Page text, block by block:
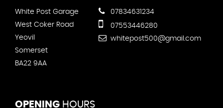
White Post Garage
West Coker Road
Yeovil
Somerset
BA22 9AA
07834631234
07553446280
whitepost500@gmail.com
OPENING HOURS